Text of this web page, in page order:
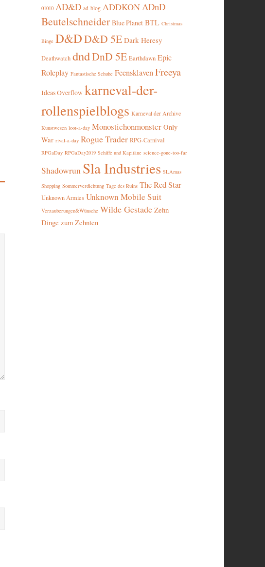
01010 AD&D ad-blog ADDKONADnD
Beutelschneider Blue Planet BTL Christmas
Binge D&DD&D 5E Dark Heresy
Deathwatch dndDnD 5E Earthdawn Epic
Roleplay Fantastische Schuhe Feensklaven Freeya
Ideas Overflow karneval-der-
rollenspielblogs Karneval der Archive
Kunstwesen loot-a-day Monostichonmonster Only
War rival-a-day Rogue Trader RPG-Carnival
RPGaDay RPGaDay2019 Schiffe und Kapitäne science-gone-too-far
Shadowrun Sla Industries SLAmas
Shopping Sommerverdichtung Tage des Ruins The Red Star
Unknown Armies Unknown Mobile Suit
Verzauberungen&Wünsche Wilde Gestade Zehn
Dinge zum Zehnten